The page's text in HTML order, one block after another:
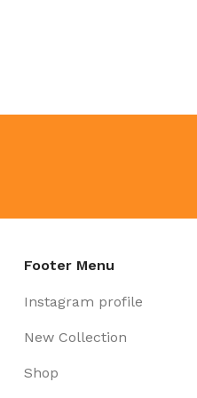
Footer Menu
Instagram profile
New Collection
Shop